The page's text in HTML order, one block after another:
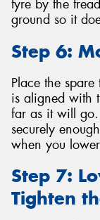
tyre by the
ground so it
Step 6:
Place the
is aligned with
far as it will go.
securely
when you
Step 7:
Tighten